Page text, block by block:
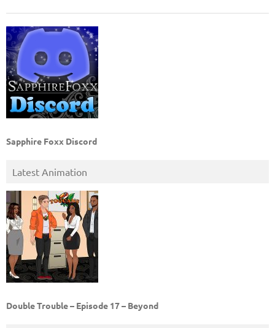
Sapphire Foxx Discord
Latest Animation
Double Trouble – Episode 17 – Beyond